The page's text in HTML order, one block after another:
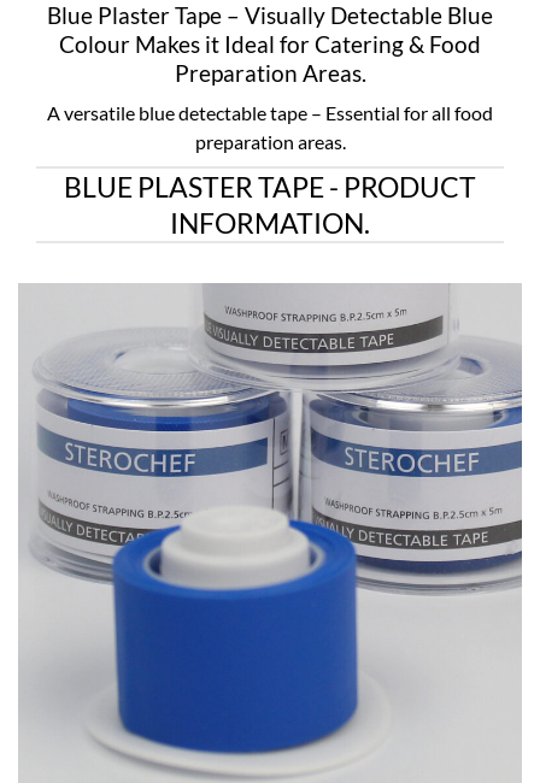
Blue Plaster Tape – Visually Detectable Blue
Colour Makes it Ideal for Catering & Food
Preparation Areas.
A versatile blue detectable tape – Essential for all food
preparation areas.
BLUE PLASTER TAPE - PRODUCT
INFORMATION.